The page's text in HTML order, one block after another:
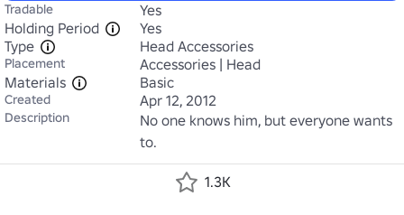
Tradable
Yes
Holding Period
Yes
Type
Head Accessories
Placement
Accessories | Head
Materials
Basic
Created Apr 12, 2012
Description
No one knows him, but everyone wants
to.
1.3K